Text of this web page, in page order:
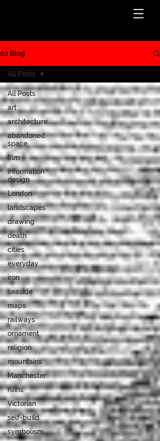
02 Blog
All Posts
art
architecture
abandoned
space
film
information
design
London
landscapes
drawing
death
cities
everyday
iron
seaside
maps
railways
ornament
religion
mountains
Manchester
ruins
Victorian
self-build
symbolism
All Posts